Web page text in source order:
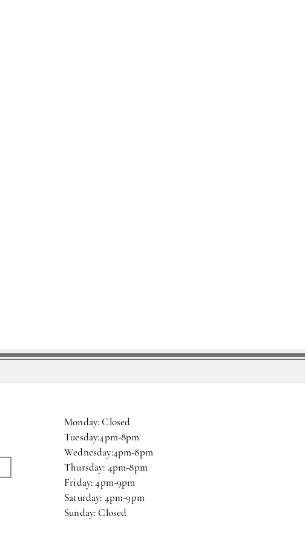
Monday: Closed
Tuesday:4pm-8pm
Wednesday:4pm-8pm
Thursday: 4pm-8pm
Friday: 4pm-9pm
Saturday: 4pm-9pm
Sunday: Closed